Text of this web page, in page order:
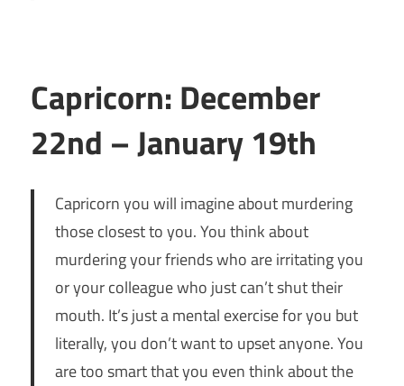
Capricorn: December
22nd – January 19th
Capricorn you will imagine about murdering
those closest to you. You think about
murdering your friends who are irritating you
or your colleague who just can’t shut their
mouth. It’s just a mental exercise for you but
literally, you don’t want to upset anyone. You
are too smart that you even think about the